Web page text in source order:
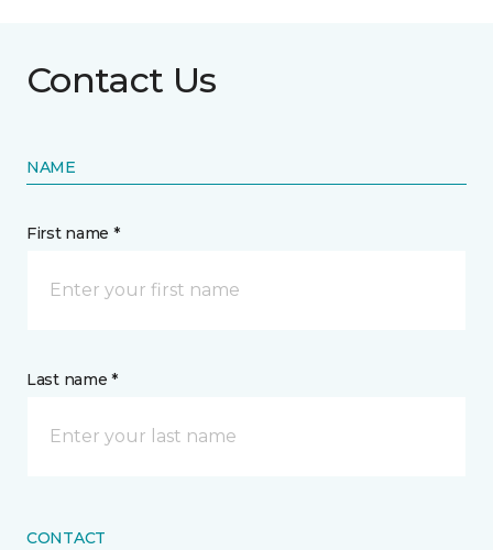
Contact Us
NAME
First name *
Last name *
CONTACT